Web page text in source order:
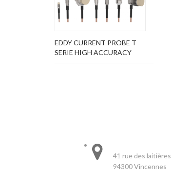
EDDY CURRENT PROBE T
SERIE HIGH ACCURACY
41 rue des laitières
94300 Vincennes